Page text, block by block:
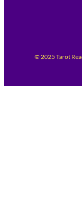
© 2025 Tarot